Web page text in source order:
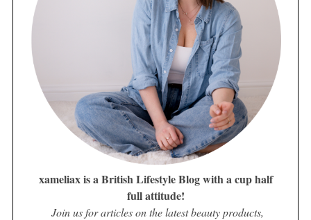
xameliax is a British Lifestyle Blog with a cup half
full attitude!
Join us for articles on the latest beauty products,